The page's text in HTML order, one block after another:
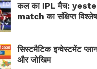
कल का IPL मैच:
match का संक्षिप्त
सिस्टमैटिक इन्वेस्टमेंट
और जोखिम